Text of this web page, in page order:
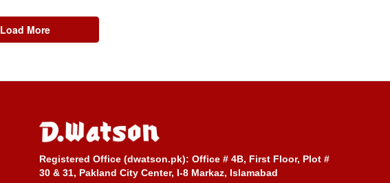
Load More
Registered Office (dwatson.pk): Office # 4B, First Floor, Plot #
30 & 31, Pakland City Center, I-8 Markaz, Islamabad